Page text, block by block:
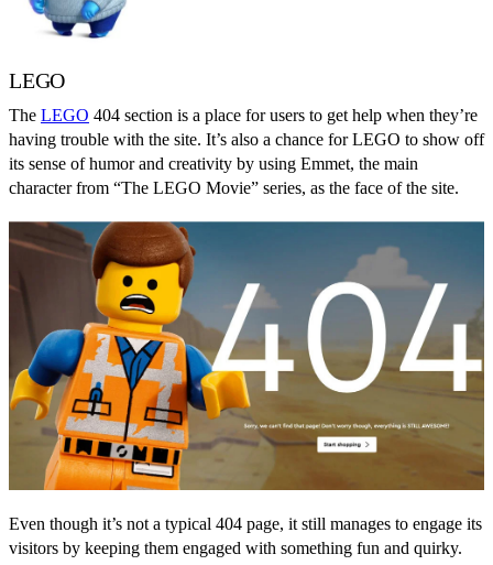
LEGO
The LEGO 404 section is a place for users to get help when they’re
having trouble with the site. It’s also a chance for LEGO to show off
its sense of humor and creativity by using Emmet, the main
character from “The LEGO Movie” series, as the face of the site.
Even though it’s not a typical 404 page, it still manages to engage its
visitors by keeping them engaged with something fun and quirky.